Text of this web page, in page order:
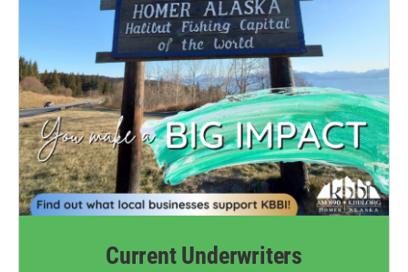
Current Underwriters